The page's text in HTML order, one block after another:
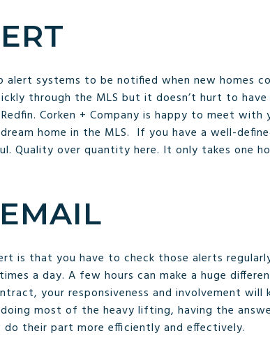
systems to be notified when new homes
through the MLS but it doesn’t hurt to
Corken + Company is happy to meet
home in the MLS. If you have a well-
Quality over quantity here. It only takes one
is that you have to check those alerts
a day. A few hours can make a huge
your responsiveness and involvement will
most of the heavy lifting, having the
their part more efficiently and effectively.